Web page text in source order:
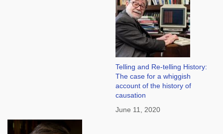
Telling and Re-telling History:
The case for a whiggish
account of the history of
causation
June 11, 2020